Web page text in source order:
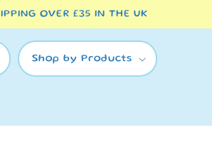
OVER £35 IN THE UK
Shop by Products